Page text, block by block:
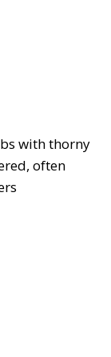
with thorny
often